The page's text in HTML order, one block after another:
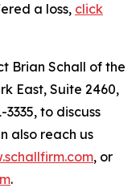
a loss, click
Brian Schall of the
East, Suite 2460,
3335, to discuss
also reach us
, or
.